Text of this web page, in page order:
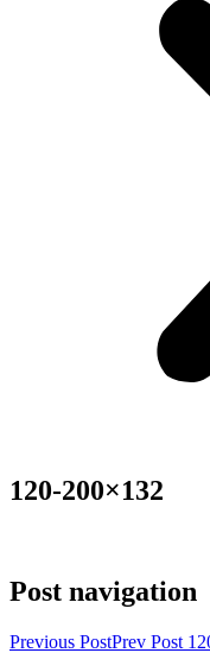
120-200×132
Post navigation
Previous PostPrev Post